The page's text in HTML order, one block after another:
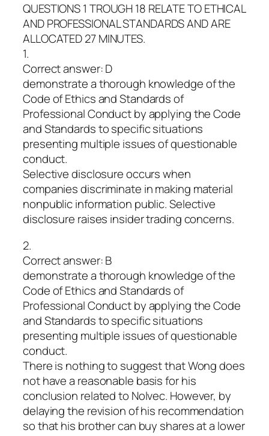
QUESTIONS 1 TROUGH 18 RELATE TO ETHICAL
AND PROFESSIONAL STANDARDS AND ARE
ALLOCATED 27 MINUTES.
1.
Correct answer: D
demonstrate a thorough knowledge of the
Code of Ethics and Standards of
Professional Conduct by applying the Code
and Standards to specific situations
presenting multiple issues of questionable
conduct.
Selective disclosure occurs when
companies discriminate in making material
nonpublic information public. Selective
disclosure raises insider trading concerns.
2.
Correct answer: B
demonstrate a thorough knowledge of the
Code of Ethics and Standards of
Professional Conduct by applying the Code
and Standards to specific situations
presenting multiple issues of questionable
conduct.
There is nothing to suggest that Wong does
not have a reasonable basis for his
conclusion related to Nolvec. However, by
delaying the revision of his recommendation
so that his brother can buy shares at a lower